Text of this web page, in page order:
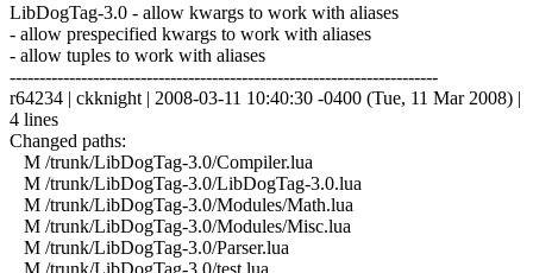
LibDogTag-3.0 - allow kwargs to work with aliases
- allow prespecified kwargs to work with aliases
- allow tuples to work with aliases
------------------------------------------------------------------------
r64234 | ckknight | 2008-03-11 10:40:30 -0400 (Tue, 11 Mar 2008) |
4 lines
Changed paths:
M /trunk/LibDogTag-3.0/Compiler.lua
M /trunk/LibDogTag-3.0/LibDogTag-3.0.lua
M /trunk/LibDogTag-3.0/Modules/Math.lua
M /trunk/LibDogTag-3.0/Modules/Misc.lua
M /trunk/LibDogTag-3.0/Parser.lua
M /trunk/LibDogTag-3.0/test.lua